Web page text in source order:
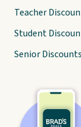
Teacher
Student
Senior Discounts